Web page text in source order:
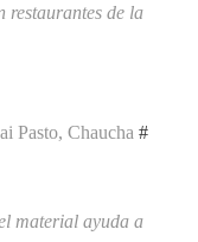
restaurantes de la
Pasto, Chaucha #
material ayuda a